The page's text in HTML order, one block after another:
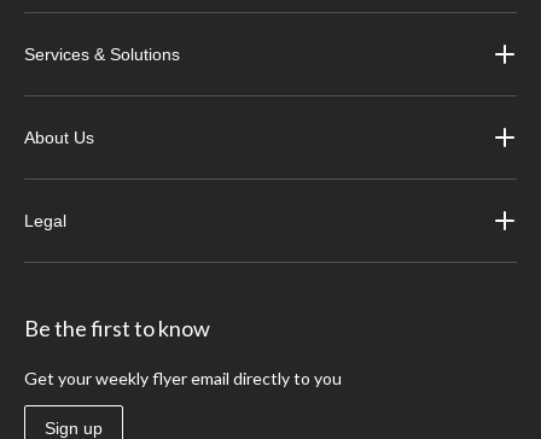
Services & Solutions
About Us
Legal
Be the first to know
Get your weekly flyer email directly to you
Sign up